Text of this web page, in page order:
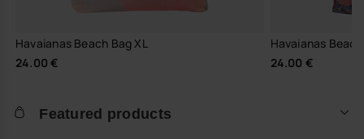
Havaianas Beach Bag XL
24.00 €
Havaianas
24.00 €
Featured products